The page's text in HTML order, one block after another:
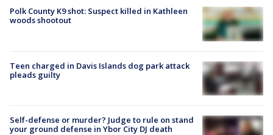
Polk County K9 shot: Suspect killed in Kathleen
woods shootout
Teen charged in Davis Islands dog park attack
pleads guilty
Self-defense or murder? Judge to rule on stand
your ground defense in Ybor City DJ death